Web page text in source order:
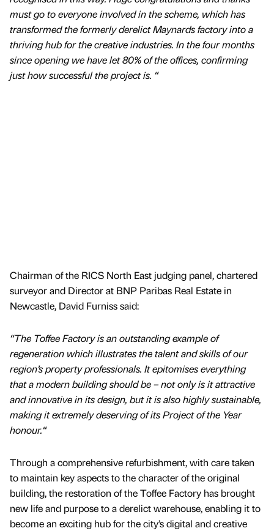
must go to everyone involved in the scheme, which has
transformed the formerly derelict Maynards factory into a
thriving hub for the creative industries. In the four months
since opening we have let 80% of the offices, confirming
just how successful the project is. “
Chairman of the RICS North East judging panel, chartered
surveyor and Director at BNP Paribas Real Estate in
Newcastle, David Furniss said:
“The Toffee Factory is an outstanding example of
regeneration which illustrates the talent and skills of our
region’s property professionals. It epitomises everything
that a modern building should be – not only is it attractive
and innovative in its design, but it is also highly sustainable,
making it extremely deserving of its Project of the Year
honour.“
Through a comprehensive refurbishment, with care taken
to maintain key aspects to the character of the original
building, the restoration of the Toffee Factory has brought
new life and purpose to a derelict warehouse, enabling it to
become an exciting hub for the city’s digital and creative